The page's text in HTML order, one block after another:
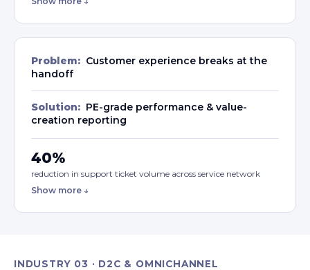
Problem: Customer experience breaks at the
handoff
Solution: PE-grade performance & value-
creation reporting
40%
reduction in support ticket volume across service network
Show more ↓
INDUSTRY 03 · D2C & OMNICHANNEL